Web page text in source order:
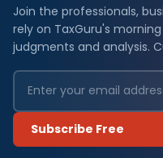
Join the professionals,
rely on TaxGuru's
judgments and analysis.
Subscribe Free